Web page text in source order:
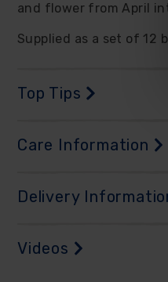
and flower from April
Supplied as a set of 12
Top Tips
Care Information
Delivery
Videos